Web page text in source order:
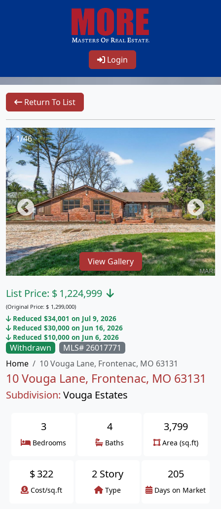
Login
Return To List
1/46
View Gallery
Withdrawn
MLS# 26017771
Home
10 Vouga Lane, Frontenac, MO 63131
10 Vouga Lane, Frontenac, MO 63131
Subdivision: Vouga Estates
List Price: $ 1,224,999
(Original Price: $ 1,299,000)
Reduced $34,001 on Jul 9, 2026
Reduced $30,000 on Jun 16, 2026
Reduced $10,000 on Jun 6, 2026
3
Bedrooms
4
Baths
3,799
Area (sq.ft)
$322
Cost/sq.ft
2 Story
Type
205
Days on Market